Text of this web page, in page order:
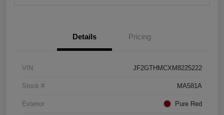
Details Pricing
VIN JF2GTHMCXM8225222
Stock # MA581A
Exterior Pure Red